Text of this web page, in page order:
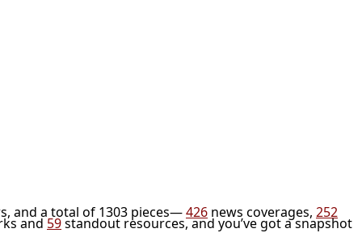
and a total of 1303 pieces—426 news coverages, 252
and59standout resources, and you’ve got a snapshot